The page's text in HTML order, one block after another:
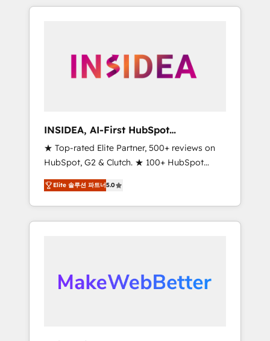
brand experiences As one of the few full-
globally regionalized HubSpot websites,
integrated marketing campaigns, & RevOps
adoption with change-management
programs, and align marketing, sales, and
service to drive sustainable growth With 6
key HubSpot accreditations and experience
across hundreds of organizations in dozens
of industries, there’s a good chance one of
our globally integrated teams has worked
moving!
INSIDEA, AI-First HubSpot
Onboarding & RevOps
★ Top-rated Elite Partner, 500+ reviews on
HubSpot, G2 & Clutch. ★ 100+ HubSpot
Certified Experts & Trainers across the team
★ 1,500+ implementations across five
continents ★ AI-First, RevOps-led,
Onboarding obsessed ★ Company of the
data, and build AI-powered workflows that
drive adoption from week one, in your time
Elite 솔루션 파트너5.0